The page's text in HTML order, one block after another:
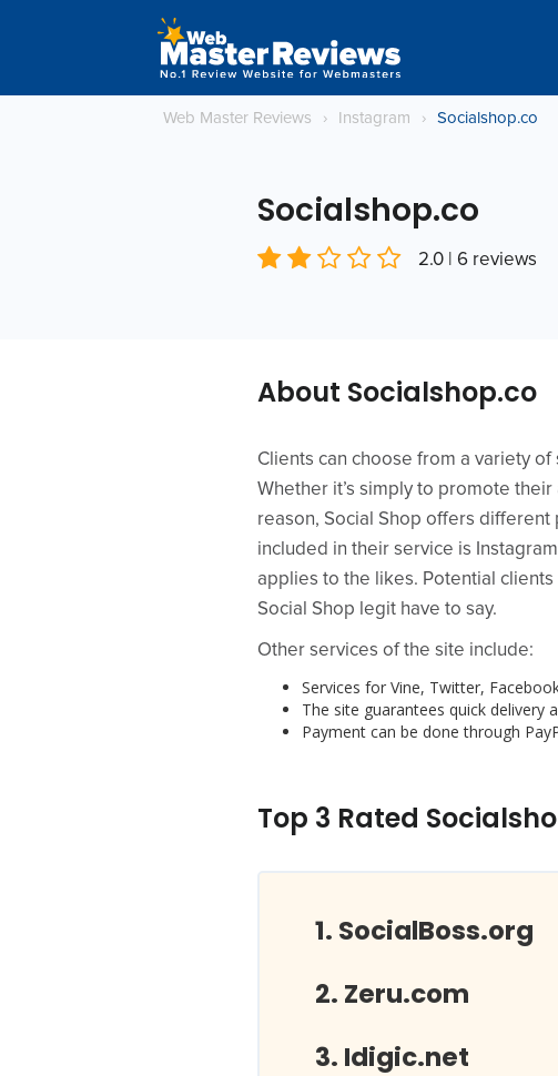
Web Master Reviews › Instagram › Socialshop.co
Socialshop.co
2.0 | 6 reviews
About Socialshop.co
Clients can choose from a variety
Whether it’s simply to promote
reason, Social Shop offers
included in their service is
applies to the likes. Potential
Social Shop legit have to say.
Other services of the site include:
Services for Vine, Twitter,
The site guarantees quick delivery
Payment can be done through
Top 3 Rated
SocialBoss.org
Zeru.com
Idigic.net